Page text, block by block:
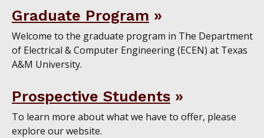
Graduate Program
Welcome to the graduate program in The Department
of Electrical & Computer Engineering (ECEN) at Texas
A&M University.
Prospective Students
To learn more about what we have to offer, please
explore our website.